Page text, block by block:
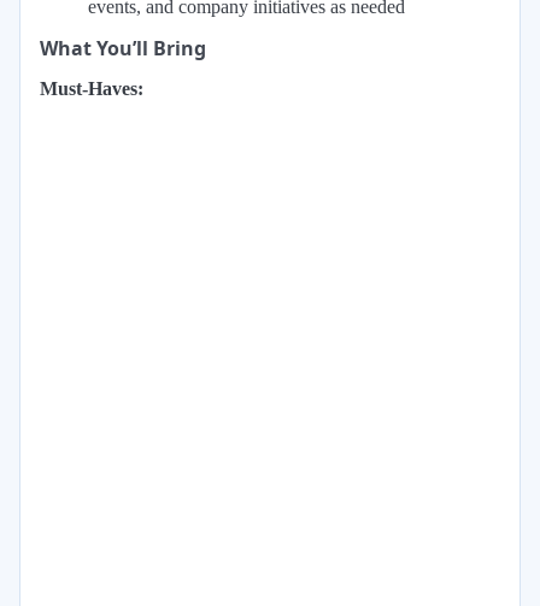
events, and company initiatives as needed
What You’ll Bring
Must-Haves: